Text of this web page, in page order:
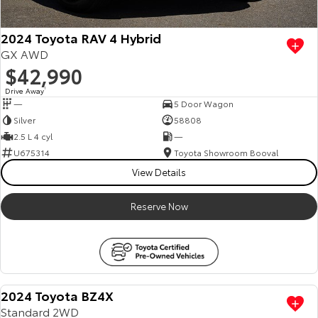
2024 Toyota RAV 4 Hybrid
GX AWD
$42,990
Drive Away1
—
5 Door Wagon
Silver
58808
2.5 L 4 cyl
—
U675314
Toyota Showroom Booval
View Details
Reserve Now
2024 Toyota BZ4X
Standard 2WD